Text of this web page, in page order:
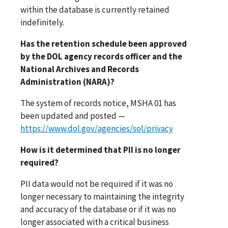
within the database is currently retained
indefinitely.
Has the retention schedule been approved
by the DOL agency records officer and the
National Archives and Records
Administration (NARA)?
The system of records notice, MSHA 01 has
been updated and posted —
https://www.dol.gov/agencies/sol/privacy
How is it determined that PII is no longer
required?
PII data would not be required if it was no
longer necessary to maintaining the integrity
and accuracy of the database or if it was no
longer associated with a critical business